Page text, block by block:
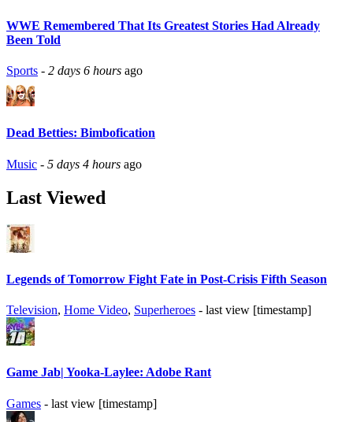
WWE Remembered That Its Greatest Stories Had Already
Been Told
Sports - 2 days 6 hours ago
Dead Betties: Bimbofication
Music - 5 days 4 hours ago
Last Viewed
Legends of Tomorrow Fight Fate in Post-Crisis Fifth Season
Television, Home Video, Superheroes - last view [timestamp]
Game Jab| Yooka-Laylee: Adobe Rant
Games - last view [timestamp]